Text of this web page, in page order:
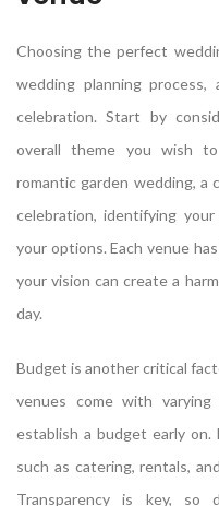
Choosing the perfect
wedding planning
celebration. Start by
overall theme you wish
romantic garden wedding, a
celebration, identifying
your options. Each venue
your vision can create a
day.
Budget is another critical
venues come with
establish a budget early
such as catering, rentals,
Transparency is key, so